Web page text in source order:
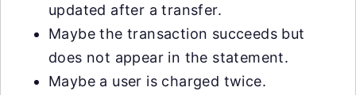
updated after a transfer.
Maybe the transaction succeeds but
does not appear in the statement.
Maybe a user is charged twice.